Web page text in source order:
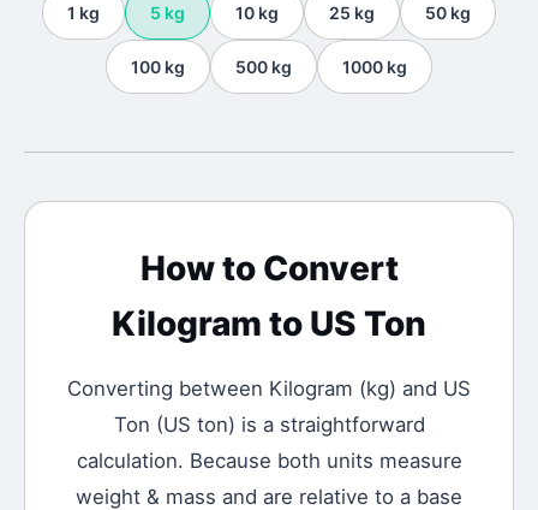
1 kg 5 kg 10 kg 25 kg 50 kg
100 kg 500 kg 1000 kg
How to Convert
Kilogram to US Ton
Converting between Kilogram (kg) and US
Ton (US ton) is a straightforward
calculation. Because both units measure
weight & mass and are relative to a base